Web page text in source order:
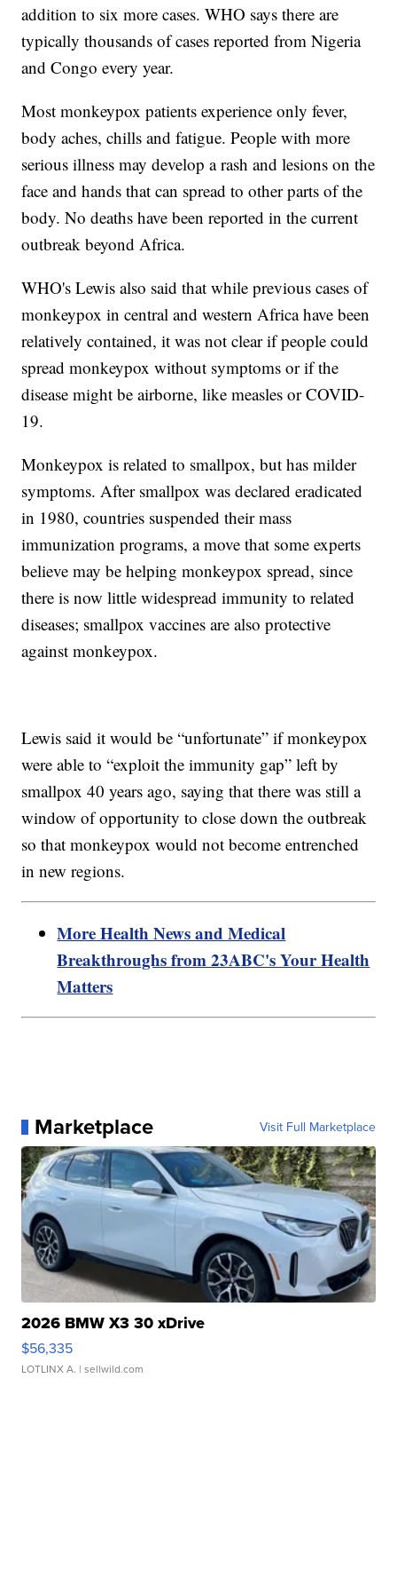
addition to six more cases. WHO says there are
typically thousands of cases reported from Nigeria
and Congo every year.
Most monkeypox patients experience only fever,
body aches, chills and fatigue. People with more
serious illness may develop a rash and lesions on the
face and hands that can spread to other parts of the
body. No deaths have been reported in the current
outbreak beyond Africa.
WHO's Lewis also said that while previous cases of
monkeypox in central and western Africa have been
relatively contained, it was not clear if people could
spread monkeypox without symptoms or if the
disease might be airborne, like measles or COVID-
19.
Monkeypox is related to smallpox, but has milder
symptoms. After smallpox was declared eradicated
in 1980, countries suspended their mass
immunization programs, a move that some experts
believe may be helping monkeypox spread, since
there is now little widespread immunity to related
diseases; smallpox vaccines are also protective
against monkeypox.
Lewis said it would be “unfortunate” if monkeypox
were able to “exploit the immunity gap” left by
smallpox 40 years ago, saying that there was still a
window of opportunity to close down the outbreak
so that monkeypox would not become entrenched
in new regions.
More Health News and Medical
Breakthroughs from 23ABC's Your Health
Matters
Marketplace Visit Full Marketplace
2026 BMW X3 30 xDrive
$56,335
LOTLINX A. | sellwild.com